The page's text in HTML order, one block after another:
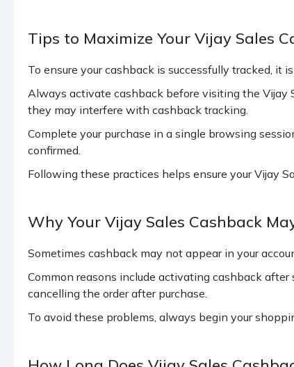
Tips to Maximize Your Vijay Sales
To ensure your cashback is successfully tracked,
Always activate cashback before visiting the Vijay
they may interfere with cashback tracking.
Complete your purchase in a single browsing
confirmed.
Following these practices helps ensure your Vijay
Why Your Vijay Sales Cashback
Sometimes cashback may not appear in your
Common reasons include activating cashback
cancelling the order after purchase.
To avoid these problems, always begin your